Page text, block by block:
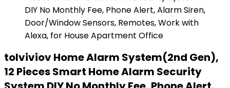
tolviviov Home Alarm System(2nd Gen),
12 Pieces Smart Home Alarm Security